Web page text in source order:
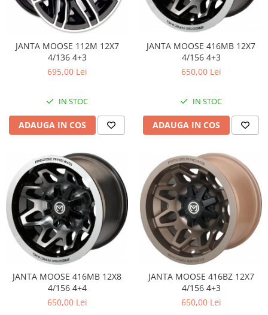
JANTA MOOSE 112M 12X7
4/136 4+3
695,00 Lei
IN STOC
ADAUGA IN COS
JANTA MOOSE 416MB 12X7
4/156 4+3
650,00 Lei
IN STOC
ADAUGA IN COS
JANTA MOOSE 416MB 12X8
4/156 4+4
650,00 Lei
JANTA MOOSE 416BZ 12X7
4/156 4+3
650,00 Lei